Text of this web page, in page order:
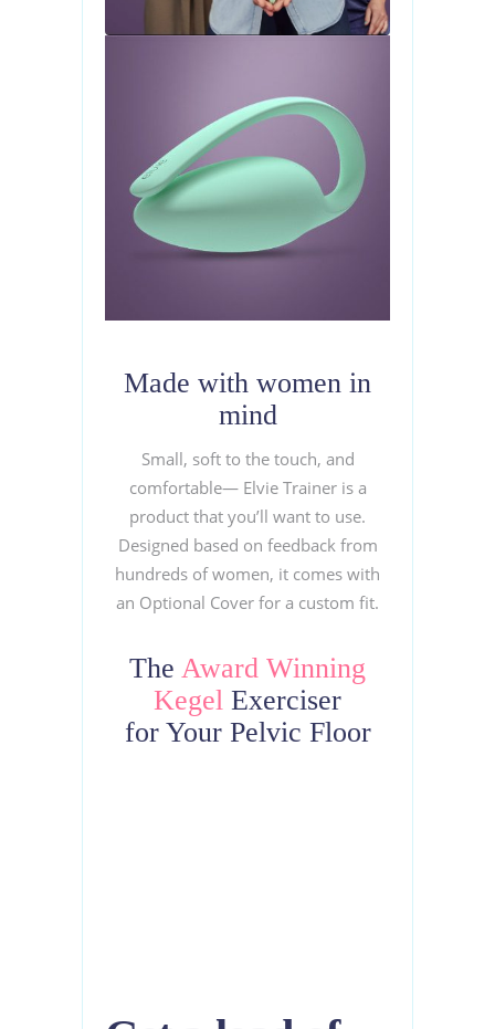
Made with women in
mind
Small, soft to the touch, and
comfortable— Elvie Trainer is a
product that you’ll want to use.
Designed based on feedback from
hundreds of women, it comes with
an Optional Cover for a custom fit.
The Award Winning
Kegel Exerciser
for Your Pelvic Floor